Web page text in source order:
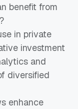
benefit from
in private
investment
and
diversified
enhance